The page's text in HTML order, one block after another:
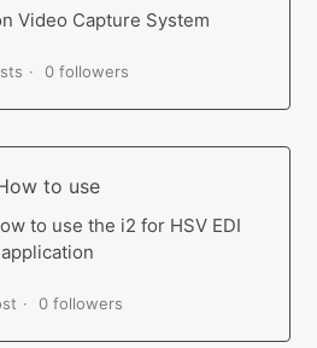
Video Capture System
0 followers
to use
to use the i2 for HSV EDI
application
0 followers